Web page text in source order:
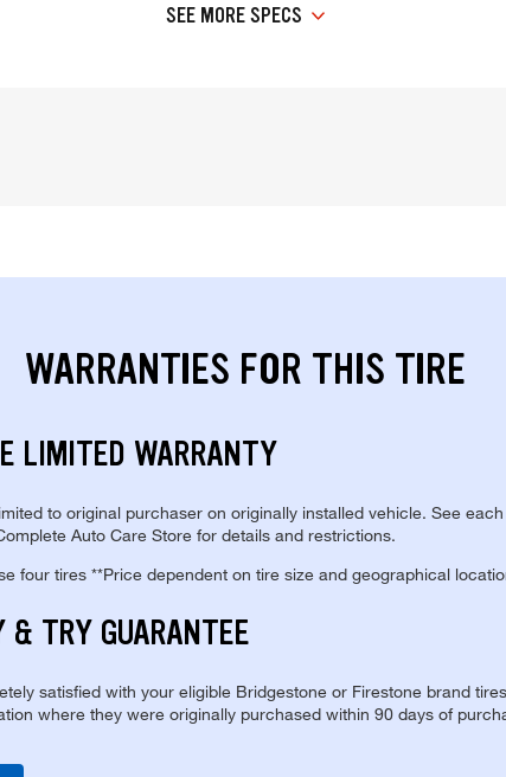
SEE MORE SPECS
WARRANTIES FOR THIS TIRE
LIMITED WARRANTY
to original purchaser on originally installed vehicle. See
Auto Care Store for details and restrictions.
four tires **Price dependent on tire size and geographical
TRY GUARANTEE
satisfied with your eligible Bridgestone or Firestone brand
where they were originally purchased within 90 days of